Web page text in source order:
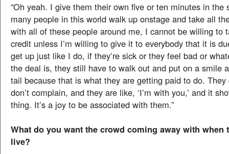
“Oh yeah. I give them their own five or ten minutes in the
many people in this world walk up onstage and take all
with all of these people around me, I cannot be willing to
credit unless I’m willing to give it to everybody that it is
get up just like I do, if they’re sick or they feel bad or
the deal is, they still have to walk out and put on a smile
tail because that is what they are getting paid to do.
don’t complain, and they are like, ‘I’m with you,’ and it
thing. It’s a joy to be associated with them.”
What do you want the crowd coming away with when
live?